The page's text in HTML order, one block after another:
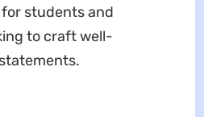
students and
to craft well-